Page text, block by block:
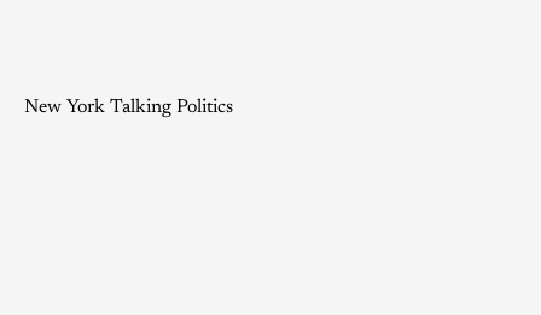
New York Talking Politics